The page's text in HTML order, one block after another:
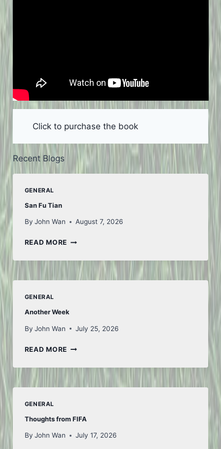
Click to purchase the book
Recent Blogs
GENERAL
San Fu Tian
By John Wan August 7, 2026
READ MORESAN
TIAN
GENERAL
Another Week
By John Wan July 25, 2026
READ MOREANOTHER
GENERAL
Thoughts from FIFA
By John Wan July 17, 2026